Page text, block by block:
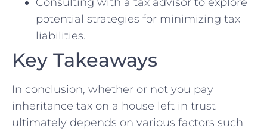
potential strategies for minimizing tax
liabilities.
Key Takeaways
In conclusion, whether or not you pay
inheritance tax on a house ⁤left in ⁣trust⁢
ultimately depends on various ‍factors such